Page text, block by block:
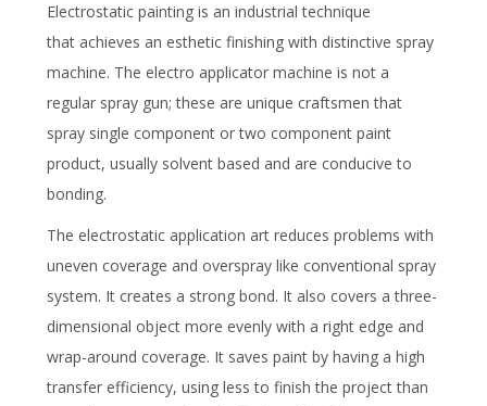
Electrostatic painting is an industrial technique
that achieves an esthetic finishing with distinctive spray
machine. The electro applicator machine is not a
regular spray gun; these are unique craftsmen that
spray single component or two component paint
product, usually solvent based and are conducive to
bonding.
The electrostatic application art reduces problems with
uneven coverage and overspray like conventional spray
system. It creates a strong bond. It also covers a three-
dimensional object more evenly with a right edge and
wrap-around coverage. It saves paint by having a high
transfer efficiency, using less to finish the project than